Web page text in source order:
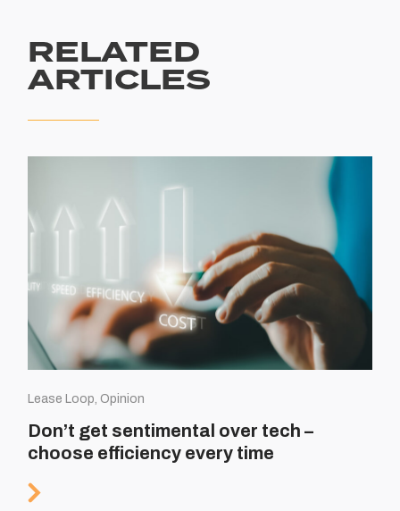
RELATED
ARTICLES
Lease Loop, Opinion
Don’t get sentimental over tech –
choose efficiency every time